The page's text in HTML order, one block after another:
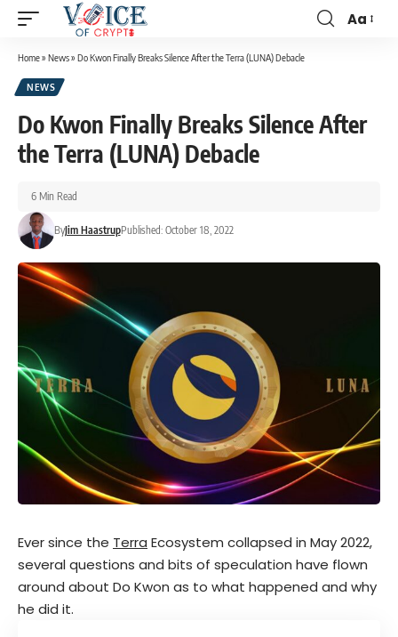
Aa
Home» News» Do Kwon Finally Breaks Silence After the Terra (LUNA) Debacle
NEWS
Do Kwon Finally Breaks Silence After
the Terra (LUNA) Debacle
ByJim HaastrupPublished: October 18, 2022
6 Min Read
Ever since the Terra Ecosystem collapsed in May 2022,
several questions and bits of speculation have flown
around about Do Kwon as to what happened and why
he did it.